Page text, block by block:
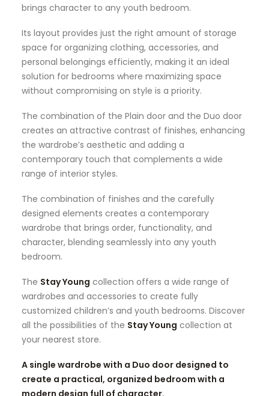
brings character to any youth bedroom.
Its layout provides just the right amount of storage
space for organizing clothing, accessories, and
personal belongings efficiently, making it an ideal
solution for bedrooms where maximizing space
without compromising on style is a priority.
The combination of the Plain door and the Duo door
creates an attractive contrast of finishes, enhancing
the wardrobe’s aesthetic and adding a
contemporary touch that complements a wide
range of interior styles.
The combination of finishes and the carefully
designed elements creates a contemporary
wardrobe that brings order, functionality, and
character, blending seamlessly into any youth
bedroom.
The Stay Young collection offers a wide range of
wardrobes and accessories to create fully
customized children’s and youth bedrooms. Discover
all the possibilities of the Stay Young collection at
your nearest store.
A single wardrobe with a Duo door designed to
create a practical, organized bedroom with a
modern design full of character.